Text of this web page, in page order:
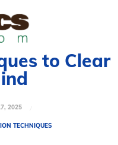
to Clear
2025
TECHNIQUES